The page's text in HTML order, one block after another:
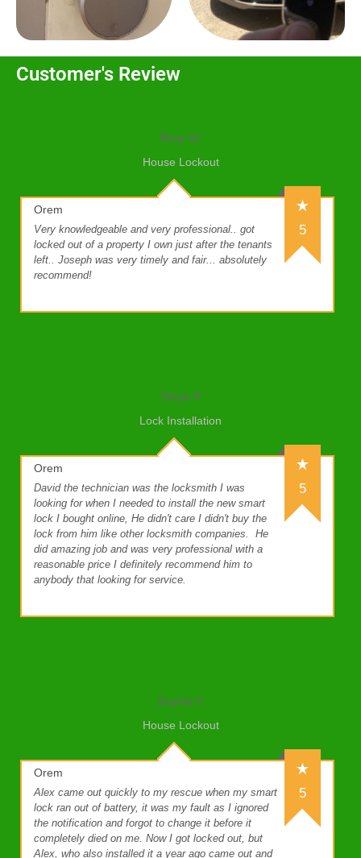
Customer's Review
Rose M.
House Lockout
Orem
5
Very knowledgeable and very professional.. got
locked out of a property I own just after the tenants
left.. Joseph was very timely and fair... absolutely
recommend!
Tanya P.
Lock Installation
Orem
5
David the technician was the locksmith I was
looking for when I needed to install the new smart
lock I bought online, He didn't care I didn't buy the
lock from him like other locksmith companies.
He
did amazing job and was very professional with a
reasonable price I definitely recommend him to
anybody that looking for service.
Sophia F.
House Lockout
Orem
5
Alex came out quickly to my rescue when my smart
lock ran out of battery, it was my fault as I ignored
the notification and forgot to change it before it
completely died on me. Now I got locked out, but
Alex, who also installed it a year ago came out and